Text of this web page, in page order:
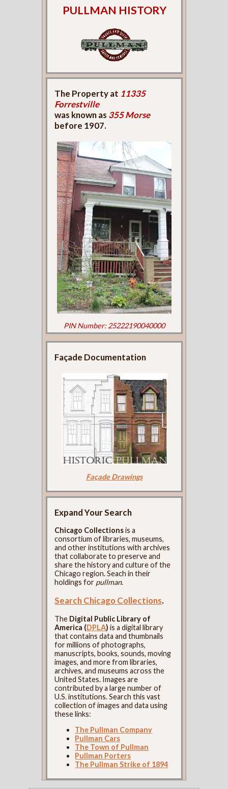
PULLMAN HISTORY
The Property at 11335
Forrestville
was known as 355 Morse
before 1907.
PIN Number: 25222190040000
Façade Documentation
Façade Drawings
Expand Your Search
Chicago Collectionsis a
consortium of libraries, museums,
and other institutions with archives
that collaborate to preserve and
share the history and culture of the
Chicago region. Seach in their
holdings for pullman.
Search Chicago Collections.
The Digital Public Library of
America (DPLA) is a digital library
that contains data and thumbnails
for millions of photographs,
manuscripts, books, sounds, moving
images, and more from libraries,
archives, and museums across the
United States. Images are
contributed by a large number of
U.S. institutions. Search this vast
collection of images and data using
these links:
The Pullman Company
Pullman Cars
The Town of Pullman
Pullman Porters
The Pullman Strike of 1894